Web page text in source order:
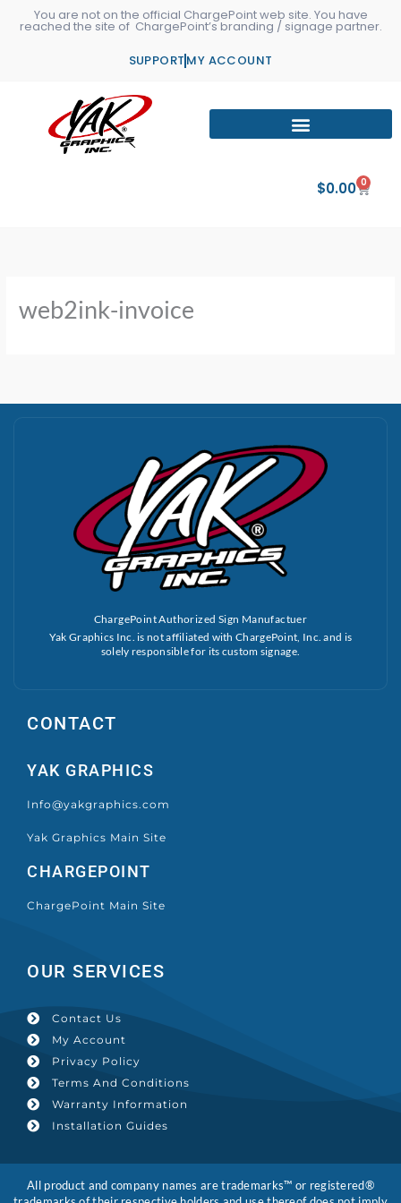
You are not on the official ChargePoint web site. You have
reached the site of ChargePoint’s branding / signage partner.
SUPPORT MY ACCOUNT
$0.00 0
Cart
web2ink-invoice
ChargePoint Authorized Sign Manufactuer
Yak Graphics Inc. is not affiliated with ChargePoint, Inc. and is
solely responsible for its custom signage.
CONTACT
YAK GRAPHICS
Info@yakgraphics.com
Yak Graphics Main Site
CHARGEPOINT
ChargePoint Main Site
OUR SERVICES
Contact Us
My Account
Privacy Policy
Terms And Conditions
Warranty Information
Installation Guides
All product and company names are trademarks™ or registered®